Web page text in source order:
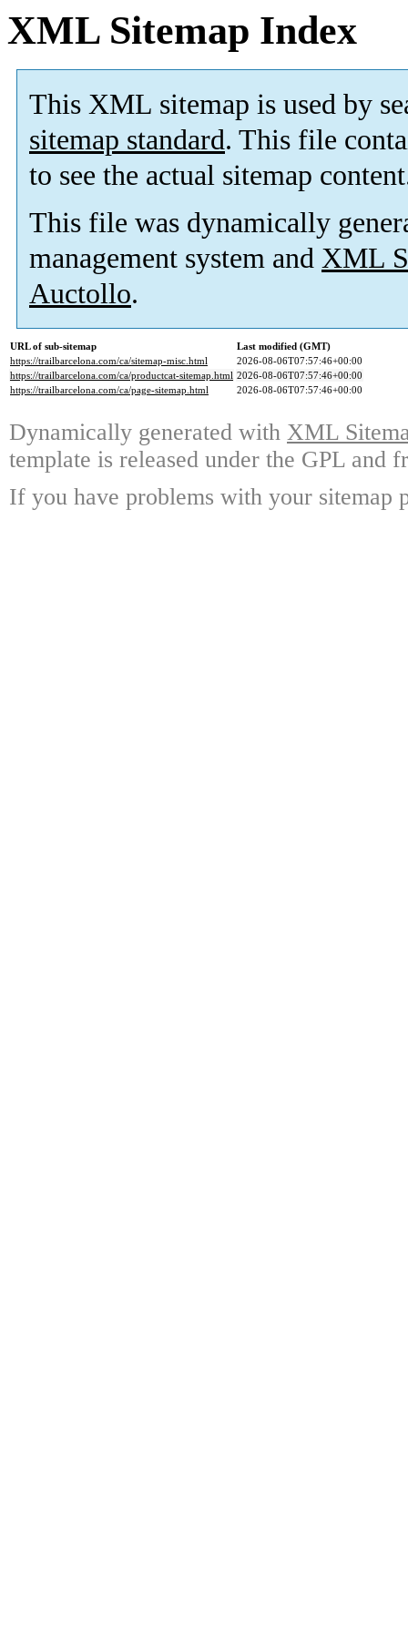
XML Sitemap Index
This XML sitemap is used by
sitemap standard. This file
to see the actual sitemap
This file was dynamically
management system and XML
Auctollo.
URL of sub-sitemap
Last modified (GMT)
https://trailbarcelona.com/ca/sitemap-misc.html
2026-08-06T07:57:46+00:00
https://trailbarcelona.com/ca/productcat-sitemap.html 2026-08-06T07:57:46+00:00
https://trailbarcelona.com/ca/page-sitemap.html
2026-08-06T07:57:46+00:00
Dynamically generated with XML
template is released under the GPL and
If you have problems with your sitemap